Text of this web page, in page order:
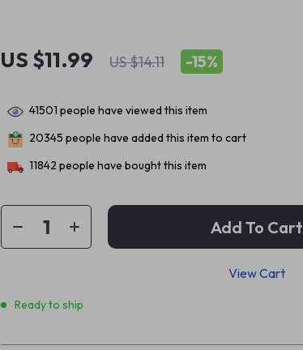
US $11.99 US $14.11 -15%
41501 people have viewed this item
20345 people have added this item to cart
11842 people have bought this item
Add To Cart
View Cart
Ready to ship